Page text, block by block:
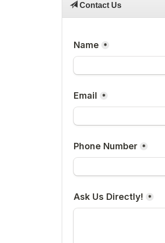
Contact Us